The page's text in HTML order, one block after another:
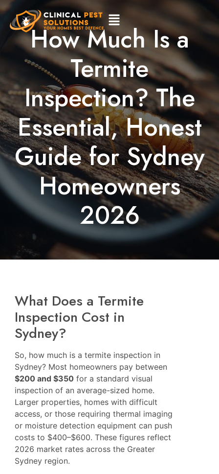
How Much Is a
Termite
Inspection? The
Essential, Honest
Guide for Sydney
Homeowners
2026
What Does a Termite
Inspection Cost in
Sydney?
So, how much is a termite inspection in
Sydney? Most homeowners pay between
$200 and $350 for a standard visual
inspection of an average-sized home.
Larger properties, homes with difficult
access, or those requiring thermal imaging
or moisture detection equipment can push
costs to $400–$600. These figures reflect
2026 market rates across the Greater
Sydney region.